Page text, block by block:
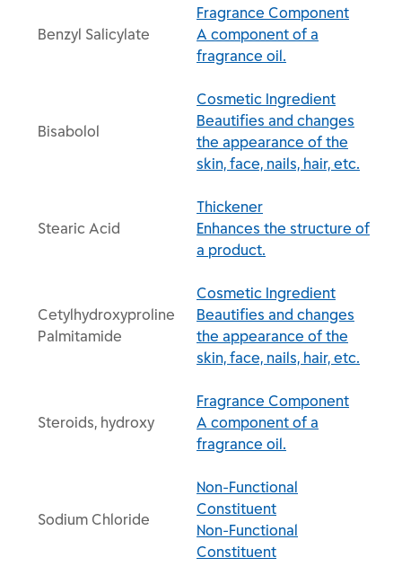
Benzyl Salicylate
Fragrance Component
A component of a
fragrance oil.
Bisabolol
Cosmetic Ingredient
Beautifies and changes
the appearance of the
skin, face, nails, hair, etc.
Stearic Acid
Thickener
Enhances the structure of
a product.
Cetylhydroxyproline
Palmitamide
Cosmetic Ingredient
Beautifies and changes
the appearance of the
skin, face, nails, hair, etc.
Steroids, hydroxy
Fragrance Component
A component of a
fragrance oil.
Sodium Chloride
Non-Functional
Constituent
Non-Functional
Constituent